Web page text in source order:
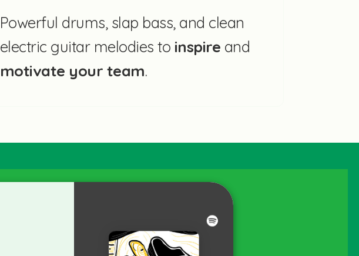
Powerful drums, slap bass, and clean
electric guitar melodies to inspire and
motivate your team.